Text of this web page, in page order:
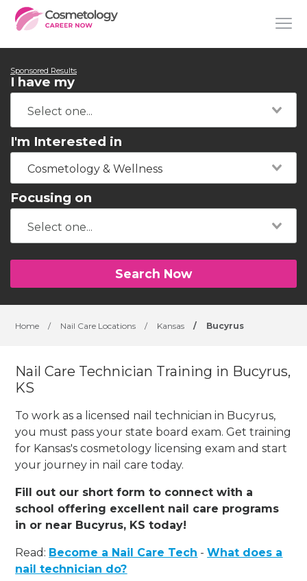
Sponsored Results
I have my
I'm Interested in
Cosmetology & Wellness
Focusing on
Search Now
Home / Nail Care Locations / Kansas / Bucyrus
Nail Care Technician Training in Bucyrus,
KS
To work as a licensed nail technician in Bucyrus,
you must pass your state board exam. Get training
for Kansas's cosmetology licensing exam and start
your journey in nail care today.
Fill out our short form to connect with a
school offering excellent nail care programs
in or near Bucyrus, KS today!
Read: Become a Nail Care Tech -What does a
nail technician do?